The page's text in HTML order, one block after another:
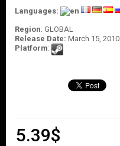
Languages:
Region: GLOBAL
Release Date: March 15, 2010
Platform:
5.39$